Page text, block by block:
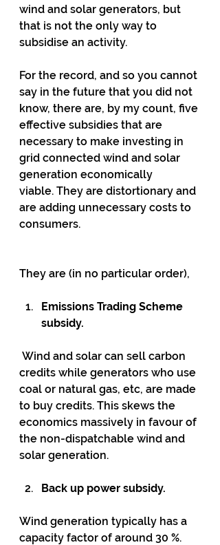
wind and solar generators, but
that is not the only way to
subsidise an activity.
For the record, and so you cannot
say in the future that you did not
know, there are, by my count, five
effective subsidies that are
necessary to make investing in
grid connected wind and solar
generation economically
viable. They are distortionary and
are adding unnecessary costs to
consumers.
They are (in no particular order),
Emissions Trading Scheme
subsidy.
Wind and solar can sell carbon
credits while generators who use
coal or natural gas, etc, are made
to buy credits. This skews the
economics massively in favour of
the non-dispatchable wind and
solar generation.
Back up power subsidy.
Wind generation typically has a
capacity factor of around 30 %.